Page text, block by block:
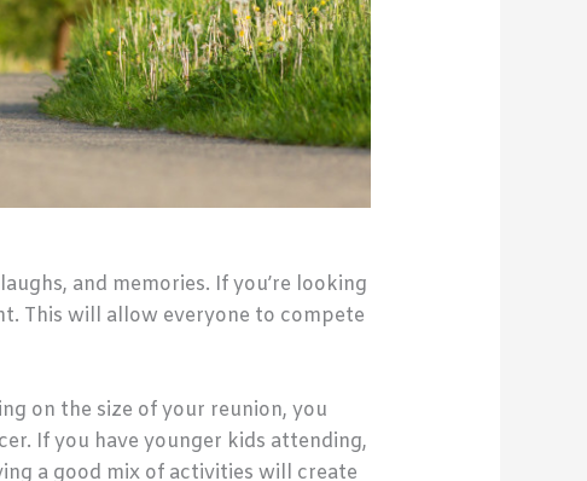
and memories. If you’re looking
This will allow everyone to compete
on the size of your reunion, you
If you have younger kids attending,
a good mix of activities will create